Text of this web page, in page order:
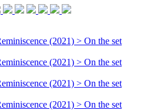
(2021) > On the set
(2021) > On the set
(2021) > On the set
(2021) > On the set